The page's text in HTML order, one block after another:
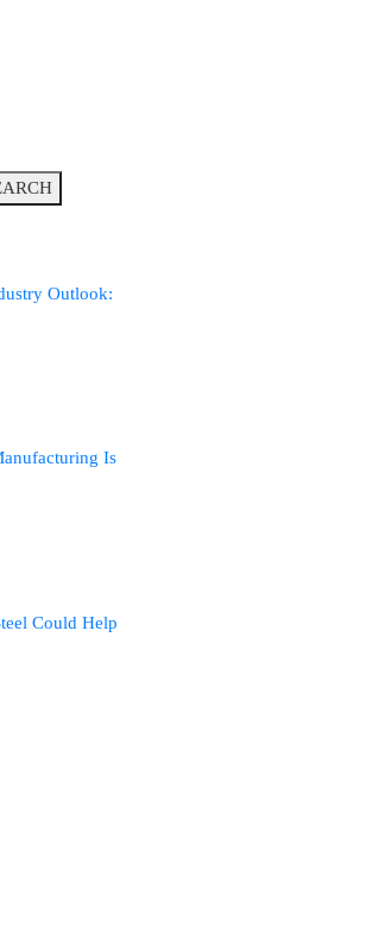
Outlook:
Is
Could Help